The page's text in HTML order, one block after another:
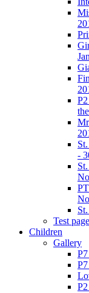
-
Test page
Children
Gallery